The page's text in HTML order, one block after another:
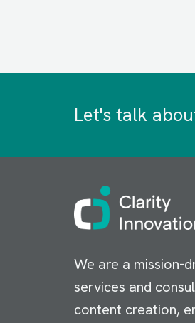
Let's talk
Image
We are a mission-
services and
content creation,